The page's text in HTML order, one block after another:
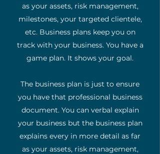
as your assets, risk management,
milestones, your targeted clientele,
etc. Business plans keep you on
track with your business. You have a
game plan. It shows your goal.
The business plan is just to ensure
you have that professional business
document. You can verbal explain
your business but the business plan
explains every in more detail as far
as your assets, risk management,